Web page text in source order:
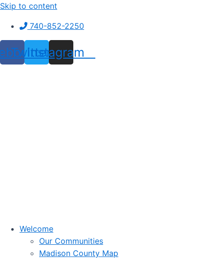
Skip to content
740-852-2250
Twitter
Instagram
Welcome
Our Communities
Madison County Map